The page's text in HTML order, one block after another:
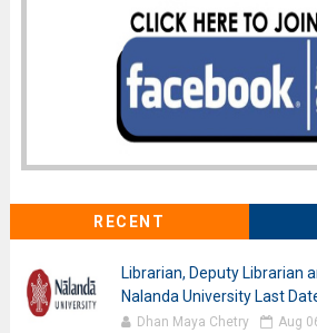
RECENT
Librarian, Deputy Librarian
Nalanda University Last
Dhan Maya Chetry Aug